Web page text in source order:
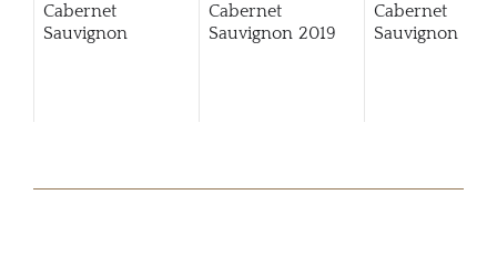
Cabernet
Sauvignon
Cabernet
Sauvignon 2019
Cabernet
Sauvignon